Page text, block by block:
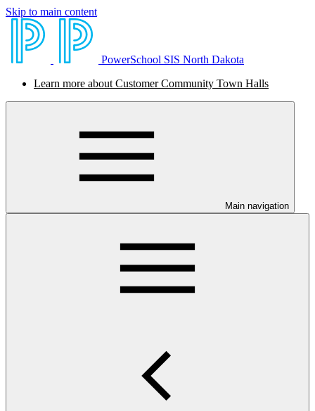
Skip to main content
PowerSchool SIS North Dakota
Learn more about Customer Community Town Halls
Main navigation